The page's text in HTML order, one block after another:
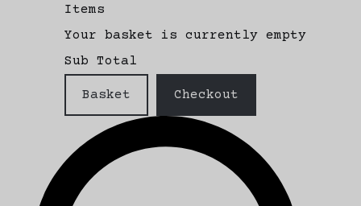
Items
Your basket is currently empty
Sub Total
Basket Checkout